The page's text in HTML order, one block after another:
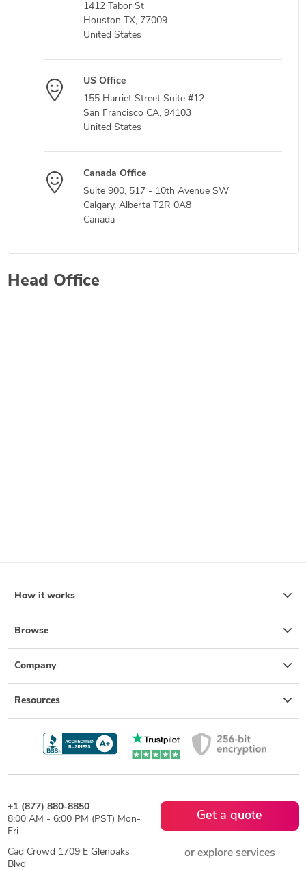
1412 Tabor St
Houston TX, 77009
United States
US Office
155 Harriet Street Suite #12
San Francisco CA, 94103
United States
Canada Office
Suite 900, 517 - 10th Avenue SW
Calgary, Alberta T2R 0A8
Canada
Head Office
How it works
Browse
Company
Resources
+1 (877) 880-8850
8:00 AM - 6:00 PM (PST) Mon-
Fri
Cad Crowd 1709 E Glenoaks
Blvd
Get a quote
or explore services